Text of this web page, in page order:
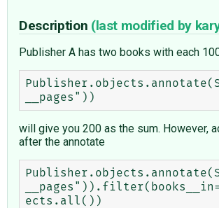
Description (last modified by
Publisher A has two books with each
will give you 200 as the sum. However,
after the annotate